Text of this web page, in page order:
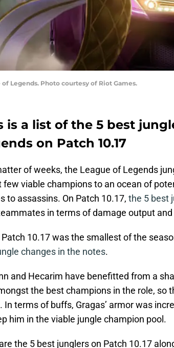
of Legends. Photo courtesy of Riot Games.
is a list of the 5 best
on Patch 10.17
of weeks, the League of Legends
few viable champions to an ocean of
to assassins. On Patch 10.17, the 5 best
in terms of damage output
Patch 10.17 was the smallest of the
changes in the notes.
and Hecarim have benefitted from a
the best champions in the role, so
In terms of buffs, Gragas’ armor was
him in the viable jungle champion pool.
the 5 best junglers on Patch 10.17